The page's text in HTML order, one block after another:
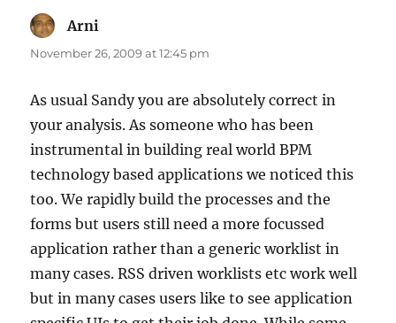
Arni
November 26, 2009 at 12:45 pm
As usual Sandy you are absolutely correct in
your analysis. As someone who has been
instrumental in building real world BPM
technology based applications we noticed this
too. We rapidly build the processes and the
forms but users still need a more focussed
application rather than a generic worklist in
many cases. RSS driven worklists etc work well
but in many cases users like to see application